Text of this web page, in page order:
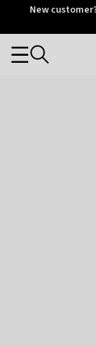
Otrium
New
Categories